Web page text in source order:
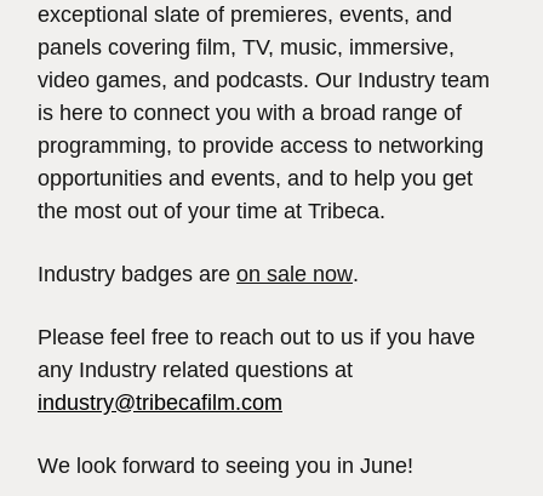
exceptional slate of premieres, events, and
panels covering film, TV, music, immersive,
video games, and podcasts. Our Industry team
is here to connect you with a broad range of
programming, to provide access to networking
opportunities and events, and to help you get
the most out of your time at Tribeca.
Industry badges are on sale now.
Please feel free to reach out to us if you have
any Industry related questions at
industry@tribecafilm.com
We look forward to seeing you in June!